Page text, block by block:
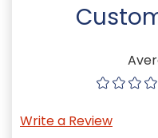
Write a Review